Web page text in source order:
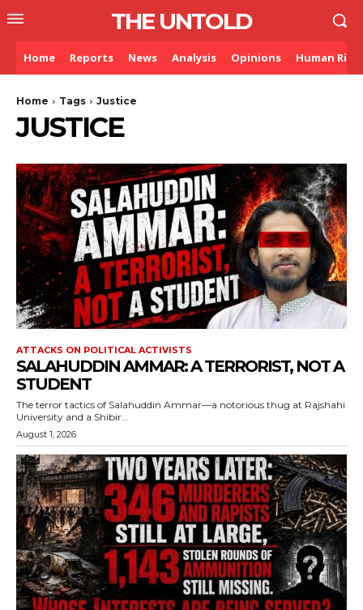
THE UNTOLD
Home Reports News Analysis Opinions Human
Home Tags Justice
JUSTICE
ATTACKS ON POLITICAL ACTIVISTS
SALAHUDDIN AMMAR: A TERRORIST, NOT A
STUDENT
The terror tactics of Salahuddin Ammar—a notorious thug at Rajshahi
University and a Shibir...
August 1, 2026